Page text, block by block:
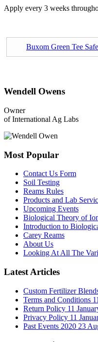
Apply every 3 weeks
Buxom Green Tee
Wendell Owens
Owner
of International Ag Labs
Most Popular
Contact Us Form
Soil Testing
Reams Rules
Products and Lab
Upcoming Events
Biological Theory of
Introduction to
Carey Reams
About Us
Looking At All The
Latest Articles
Custom Fertilizer
Terms and Conditions
Return Policy 11
Privacy Policy 11
Past Events 2020 23